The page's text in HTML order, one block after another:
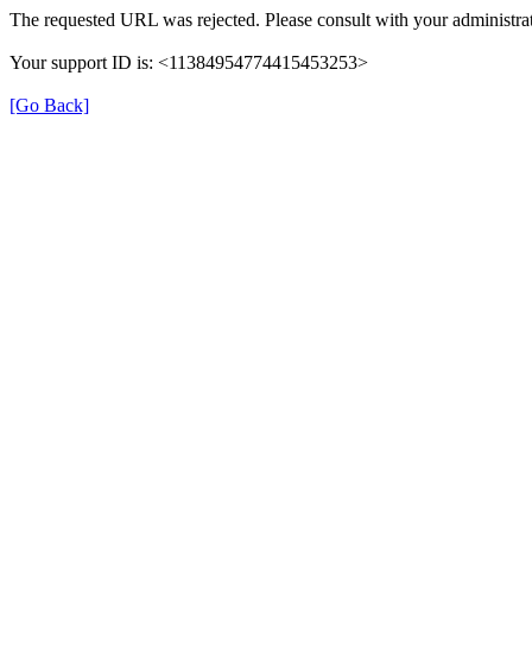
The requested URL was rejected. Please consult with your
Your support ID is: <11384954774415453253>
[Go Back]